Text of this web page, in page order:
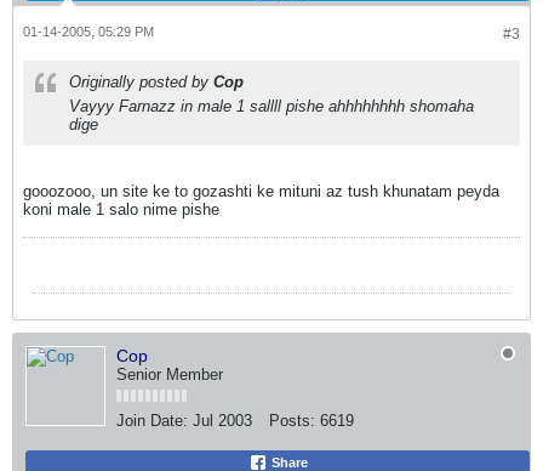
#3
01-14-2005, 05:29 PM
Originally posted by Cop
Vayyy Farnazz in male 1 sallll pishe ahhhhhhhh shomaha
dige
gooozooo, un site ke to gozashti ke mituni az tush khunatam peyda
koni male 1 salo nime pishe
Cop
Senior Member
Join Date: Jul 2003 Posts: 6619
Share